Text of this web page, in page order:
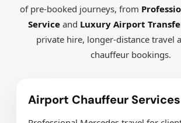
of pre-booked journeys, from
Serviceand Luxury Airport
private hire, longer-distance travel
chauffeur bookings.
Airport Chauffeur Services